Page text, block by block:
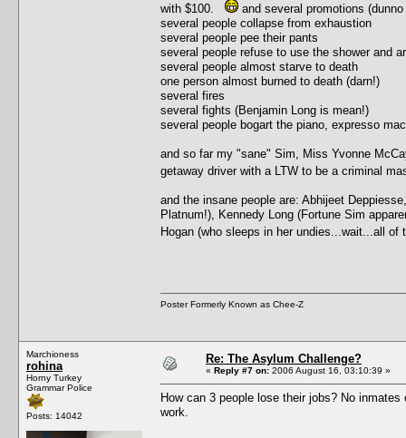
with $100.
and several promotions
several people collapse from exhaustion
several people pee their pants
several people refuse to use the shower and
several people almost starve to death
one person almost burned to death (darn!)
several fires
several fights (Benjamin Long is mean!)
several people bogart the piano, expresso
and so far my "sane" Sim, Miss Yvonne
getaway driver with a LTW to be a criminal
and the insane people are: Abhijeet
Platnum!), Kennedy Long (Fortune Sim
Hogan (who sleeps in her undies...wait...all
Poster Formerly Known as Chee-Z
Marchioness
rohina
Horny Turkey
Grammar Police
Posts: 14042
Re: The Asylum Challenge?
« Reply #7 on: 2006 August 16, 03:10:39 »
How can 3 people lose their jobs? No
work.